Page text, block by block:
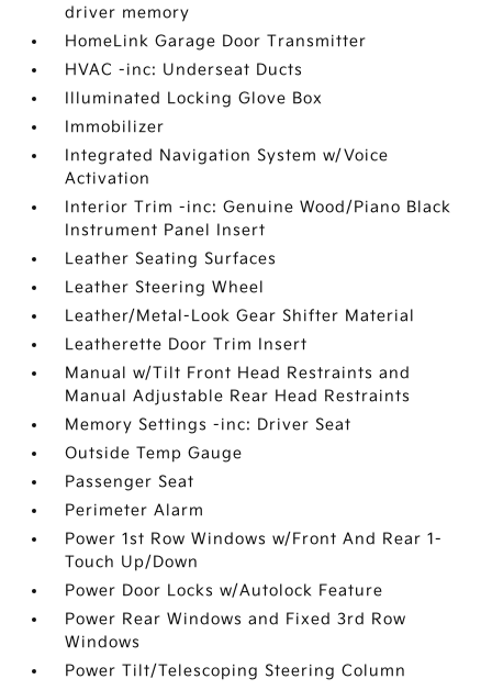
driver memory
HomeLink Garage Door Transmitter
HVAC -inc: Underseat Ducts
Illuminated Locking Glove Box
Immobilizer
Integrated Navigation System w/Voice
Activation
Interior Trim -inc: Genuine Wood/Piano Black
Instrument Panel Insert
Leather Seating Surfaces
Leather Steering Wheel
Leather/Metal-Look Gear Shifter Material
Leatherette Door Trim Insert
Manual w/Tilt Front Head Restraints and
Manual Adjustable Rear Head Restraints
Memory Settings -inc: Driver Seat
Outside Temp Gauge
Passenger Seat
Perimeter Alarm
Power 1st Row Windows w/Front And Rear 1-
Touch Up/Down
Power Door Locks w/Autolock Feature
Power Rear Windows and Fixed 3rd Row
Windows
Power Tilt/Telescoping Steering Column